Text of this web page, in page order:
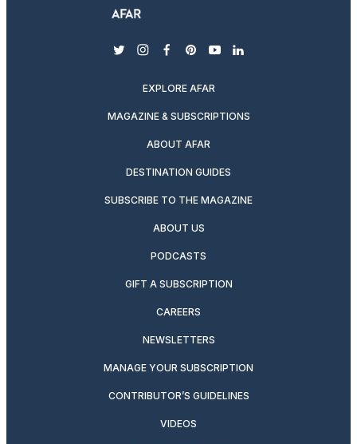
twitterinstagram
facebook
pinterest
youtubelinkedin
EXPLORE AFAR
MAGAZINE & SUBSCRIPTIONS
ABOUT AFAR
DESTINATION GUIDES
SUBSCRIBE TO THE MAGAZINE
ABOUT US
PODCASTS
GIFT A SUBSCRIPTION
CAREERS
NEWSLETTERS
MANAGE YOUR SUBSCRIPTION
CONTRIBUTOR’S GUIDELINES
VIDEOS